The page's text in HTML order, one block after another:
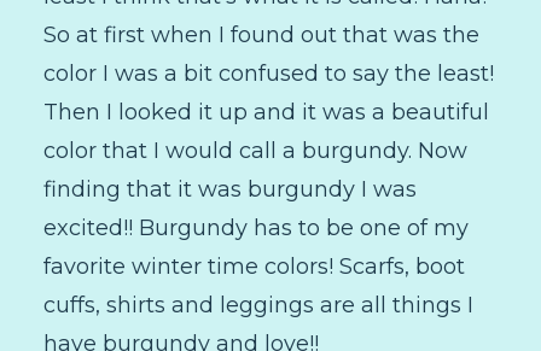
So at first when I found out that was the
color I was a bit confused to say the least!
Then I looked it up and it was a beautiful
color that I would call a burgundy. Now
finding that it was burgundy I was
excited!! Burgundy has to be one of my
favorite winter time colors! Scarfs, boot
cuffs, shirts and leggings are all things I
have burgundy and love!!